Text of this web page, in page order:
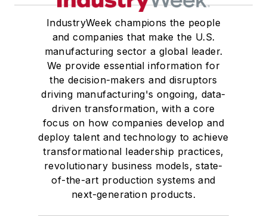
IndustryWeek champions the people
and companies that make the U.S.
manufacturing sector a global leader.
We provide essential information for
the decision-makers and disruptors
driving manufacturing's ongoing, data-
driven transformation, with a core
focus on how companies develop and
deploy talent and technology to achieve
transformational leadership practices,
revolutionary business models, state-
of-the-art production systems and
next-generation products.